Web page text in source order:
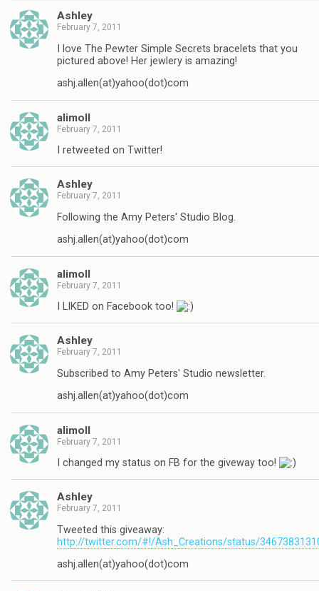
Ashley
February 7, 2011
I love The Pewter Simple Secrets bracelets that you
pictured above! Her jewlery is amazing!
ashj.allen(at)yahoo(dot)com
alimoll
February 7, 2011
I retweeted on Twitter!
Ashley
February 7, 2011
Following the Amy Peters' Studio Blog.
ashj.allen(at)yahoo(dot)com
alimoll
February 7, 2011
I LIKED on Facebook too!
Ashley
February 7, 2011
Subscribed to Amy Peters' Studio newsletter.
ashj.allen(at)yahoo(dot)com
alimoll
February 7, 2011
I changed my status on FB for the giveway too!
Ashley
February 7, 2011
Tweeted this giveaway:
http://twitter.com/#!/Ash_Creations/status/
ashj.allen(at)yahoo(dot)com